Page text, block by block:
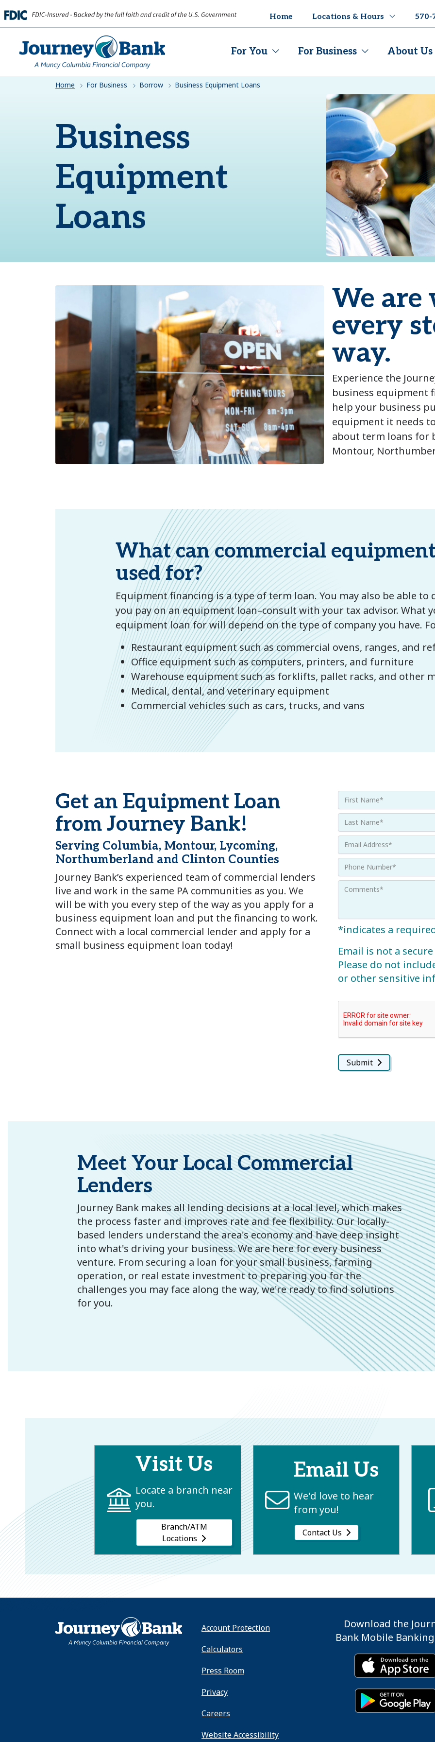
HOME
For You For Business About Us
Home Locations & Hours 570-
Home For Business Borrow Business Equipment Loans
Business
Equipment
Loans
We
every
way.
Experience the
business equipment
help your business
equipment it needs
about term loans for
Montour,
What can commercial
used for?
Equipment financing is a type of term loan. You may also be able
you pay on an equipment loan–consult with your tax advisor. What
equipment loan for will depend on the type of company you have.
Restaurant equipment such as commercial ovens, ranges, and
Office equipment such as computers, printers, and furniture
Warehouse equipment such as forklifts, pallet racks, and other
Medical, dental, and veterinary equipment
Commercial vehicles such as cars, trucks, and vans
Get an Equipment Loan
from Journey Bank!
Serving Columbia, Montour, Lycoming,
Northumberland and Clinton Counties
Journey Bank’s experienced team of commercial lenders
live and work in the same PA communities as you. We
will be with you every step of the way as you apply for a
business equipment loan and put the financing to work.
Connect with a local commercial lender and apply for a
small business equipment loan today!
*indicates a
Email is not a
Please do not
or other sensitive
Submit
Meet Your Local Commercial
Lenders
Journey Bank makes all lending decisions at a local level, which makes
the process faster and improves rate and fee flexibility. Our locally-
based lenders understand the area's economy and have deep insight
into what's driving your business. We are here for every business
venture. From securing a loan for your small business, farming
operation, or real estate investment to preparing you for the
challenges you may face along the way, we're ready to find solutions
for you.
Visit Us
Locate a branch near
you.
Branch/ATM
Locations
Email Us
We'd love to hear
from you!
Contact Us
HOMEAccount Protection
Calculators
Press Room
Privacy
Careers
Website Accessibility
Download the
Bank Mobile